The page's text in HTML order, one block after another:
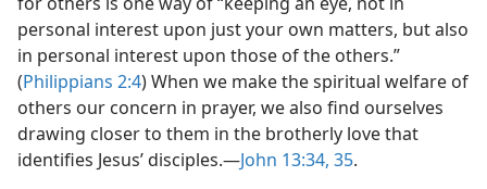
personal interest upon just your own matters, but also
in personal interest upon those of the others.”
(Philippians 2:4) When we make the spiritual welfare of
others our concern in prayer, we also find ourselves
drawing closer to them in the brotherly love that
identifies Jesus’ disciples.​—John 13:34, 35.